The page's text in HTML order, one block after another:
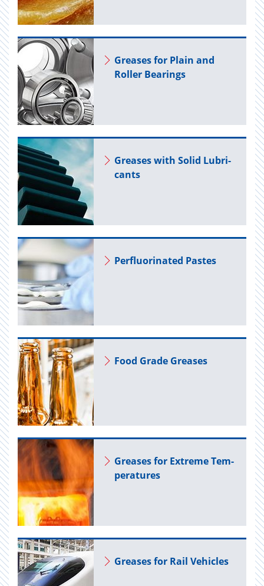
Greases for Plain and
Roller Bear­ings
Greases with Solid Lu­bri­
cants
Per­flu­o­ri­nated Pastes
Food Grade Greases
Greases for Ex­treme Tem­
per­a­tures
Greases for Rail Ve­hi­cles